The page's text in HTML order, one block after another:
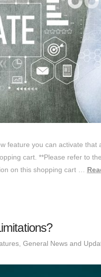
feature you can activate
cart. **Please refer to
on this shopping cart …
, General News and